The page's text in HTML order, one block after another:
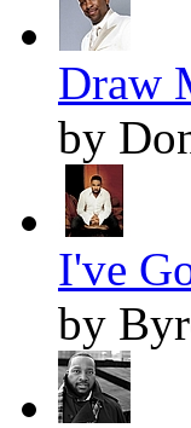
Draw
by
I've
by